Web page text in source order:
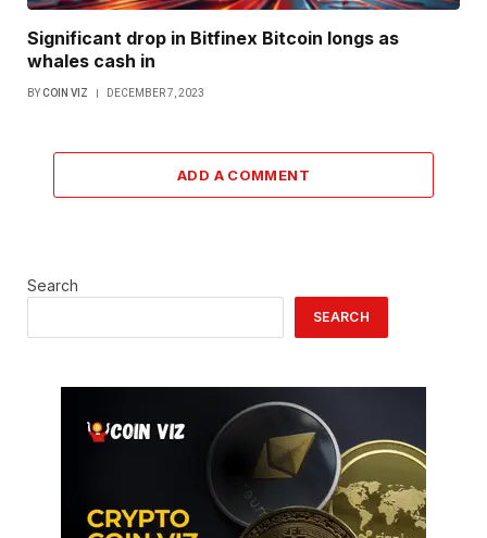
Significant drop in Bitfinex Bitcoin longs as
whales cash in
BYCOIN VIZ DECEMBER 7, 2023
ADD A COMMENT
Search
SEARCH